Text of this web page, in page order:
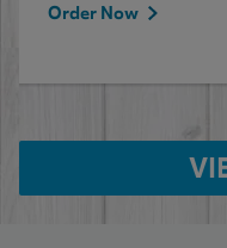
Order Now